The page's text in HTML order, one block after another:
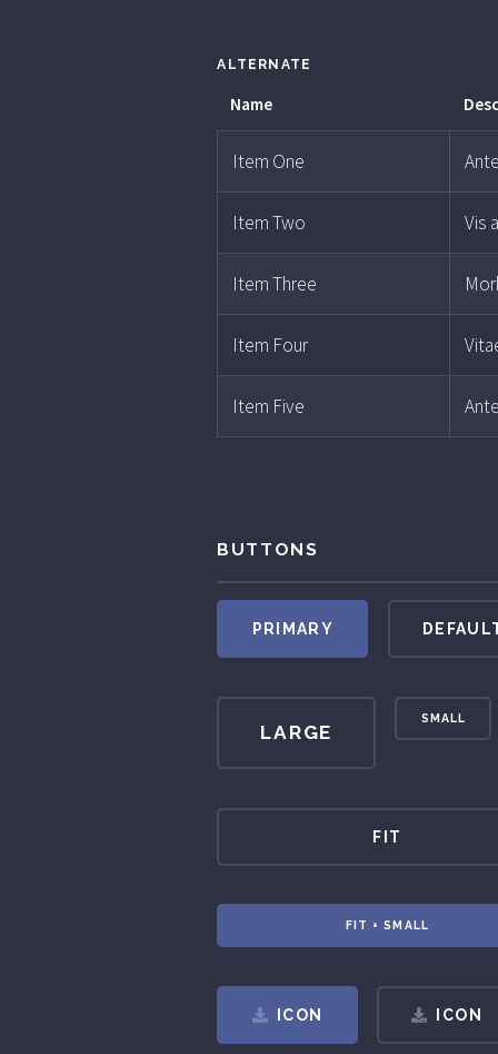
ALTERNATE
Name
Item One
Item Two Vis
Item Three
Item Four
Item Five
BUTTONS
PRIMARY
LARGE
SMALL
FIT
FIT + SMALL
ICON ICON